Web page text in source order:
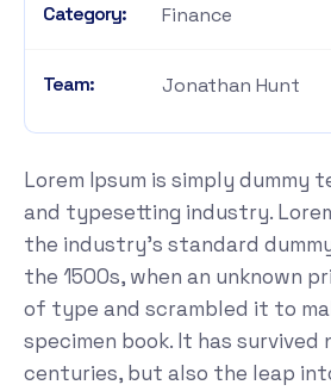
Category: Finance
Team: Jonathan Hunt
Lorem Ipsum is simply
and typesetting industry.
the industry's standard
the 1500s, when an unknown
of type and scrambled it to
specimen book. It has survived
centuries, but also the leap